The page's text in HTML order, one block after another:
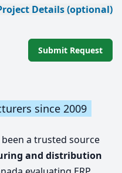
Details (optional)
Submit Request
since 2009
been a trusted source
and distribution